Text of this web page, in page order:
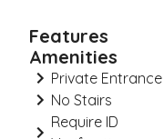
Features
Amenities
Private Entrance
No Stairs
Require ID